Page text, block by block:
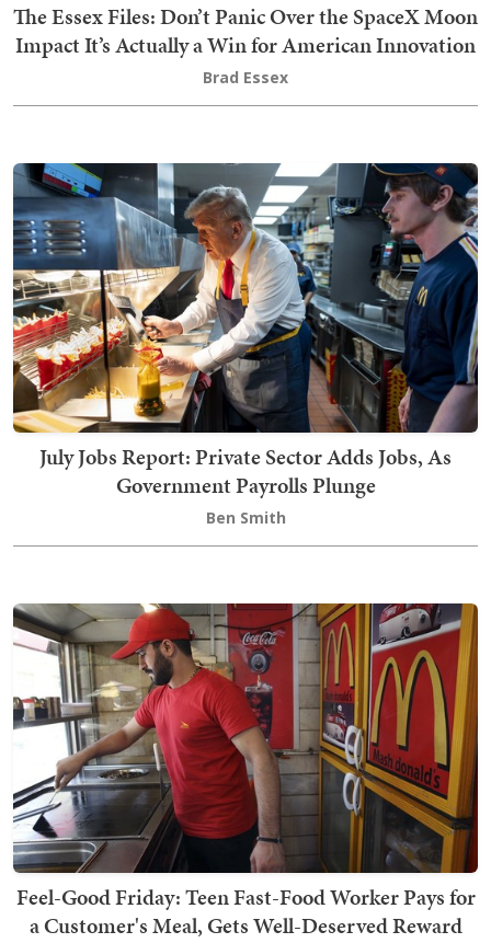
The Essex Files: Don’t Panic Over the SpaceX Moon
Impact It’s Actually a Win for American Innovation
Brad Essex
July Jobs Report: Private Sector Adds Jobs, As
Government Payrolls Plunge
Ben Smith
Feel-Good Friday: Teen Fast-Food Worker Pays for
a Customer's Meal, Gets Well-Deserved Reward